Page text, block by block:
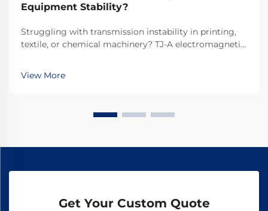
Equipment Stability?
Struggling with transmission instability in printing,
textile, or chemical machinery? TJ-A electromagnetic
ensure asbestos-free safety. Discover how top global
manufacturers achieve 99.8% reliability—request a
View More
Get Your Custom Quote